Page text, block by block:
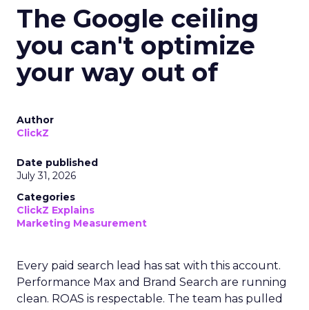
The Google ceiling
you can't optimize
your way out of
Author
ClickZ
Date published
July 31, 2026
Categories
ClickZ Explains
Marketing Measurement
Every paid search lead has sat with this account.
Performance Max and Brand Search are running
clean. ROAS is respectable. The team has pulled